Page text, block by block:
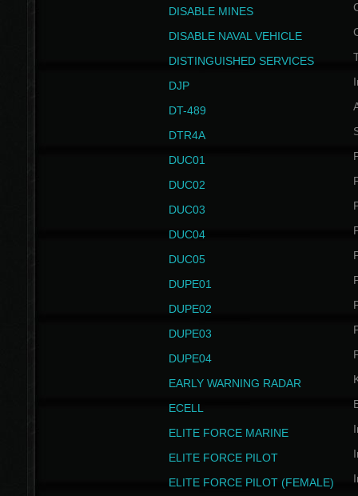
DISABLE MINES
DISABLE NAVAL VEHICLE
DISTINGUISHED SERVICES
DJP
DT-489
DTR4A
DUC01
DUC02
DUC03
DUC04
DUC05
DUPE01
DUPE02
DUPE03
DUPE04
EARLY WARNING RADAR
ECELL
ELITE FORCE MARINE
ELITE FORCE PILOT
ELITE FORCE PILOT (FEMALE)